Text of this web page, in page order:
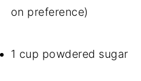
on preference)
1 cup powdered sugar